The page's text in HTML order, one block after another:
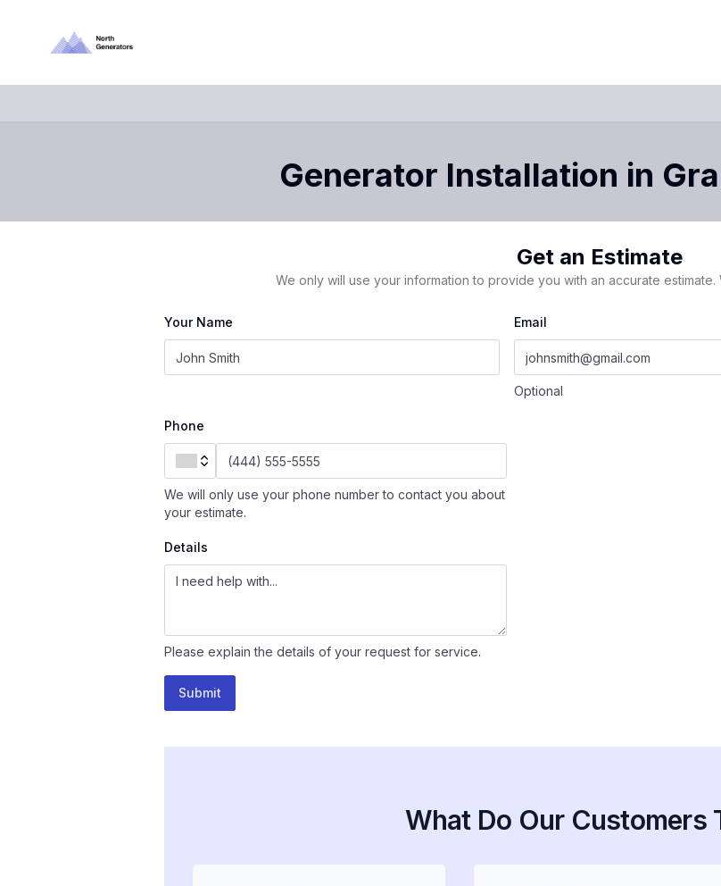
Generator Installation in
Get an Estimate
We only will use your information to provide you with an accurate
Your Name Email
Optional
Phone
We will only use your phone number to contact you about
your estimate.
Details
Please explain the details of your request for service.
Submit
What Do Our Customers